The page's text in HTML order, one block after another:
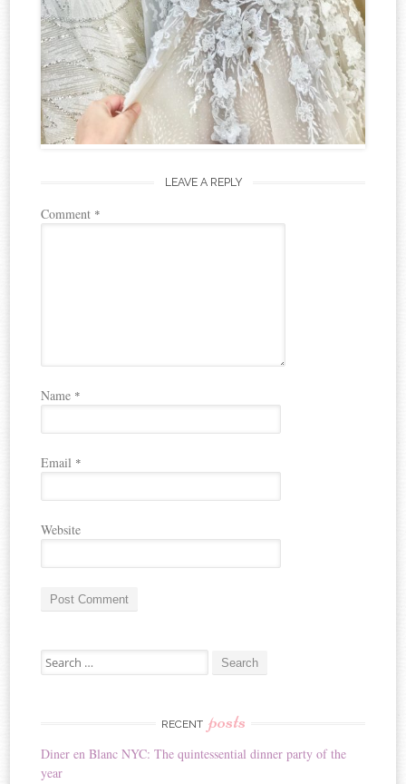
LEAVE A REPLY
Comment *
Name *
Email *
Website
t
a
t
Search for:
RECENT posts
Diner en Blanc NYC: The quintessential dinner party of the
year